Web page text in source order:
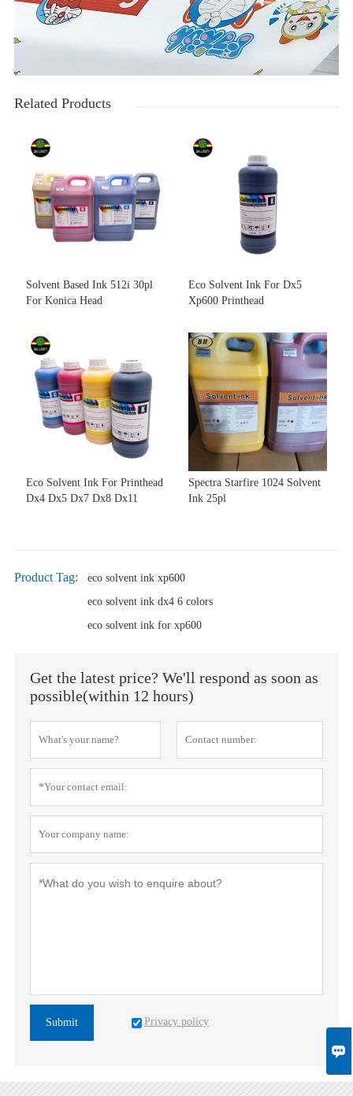

Related Products
Solvent Based Ink 512i 30pl
For Konica Head
Eco Solvent Ink For Dx5
Xp600 Printhead
Eco Solvent Ink For Printhead
Dx4 Dx5 Dx7 Dx8 Dx11
Spectra Starfire 1024 Solvent
Ink 25pl
Product Tag:
eco solvent ink xp600
eco solvent ink dx4 6 colors
eco solvent ink for xp600
Get the latest price? We'll respond as soon as
possible(within 12 hours)
Submit Privacy policy